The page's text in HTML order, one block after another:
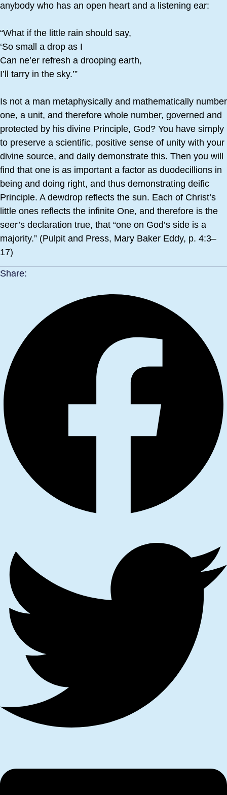
anybody who has an open heart and a listening ear:
“What if the little rain should say,
‘So small a drop as I
Can ne’er refresh a drooping earth,
I’ll tarry in the sky.’”
Is not a man metaphysically and mathematically number
one, a unit, and therefore whole number, governed and
protected by his divine Principle, God? You have simply
to preserve a scientific, positive sense of unity with your
divine source, and daily demonstrate this. Then you will
find that one is as important a factor as duodecillions in
being and doing right, and thus demonstrating deific
Principle. A dewdrop reflects the sun. Each of Christ’s
little ones reflects the infinite One, and therefore is the
seer’s declaration true, that “one on God’s side is a
majority.” (Pulpit and Press, Mary Baker Eddy, p. 4:3–
17)
Share: